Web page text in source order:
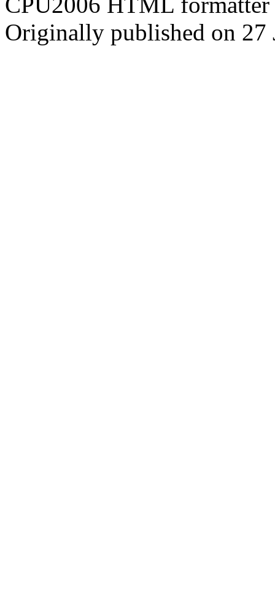
Originally published on 27